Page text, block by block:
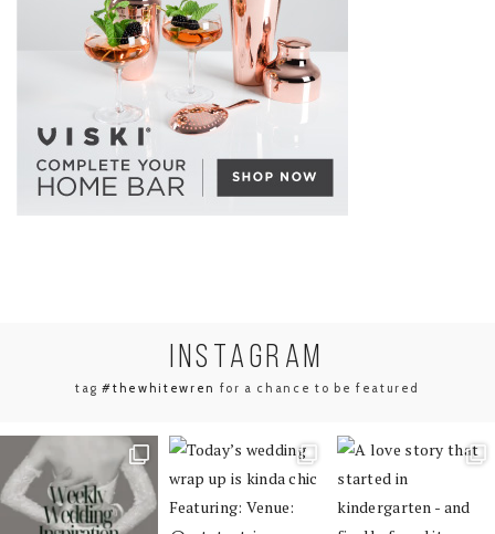
INSTAGRAM
tag#thewhitewren for a chance to be featured